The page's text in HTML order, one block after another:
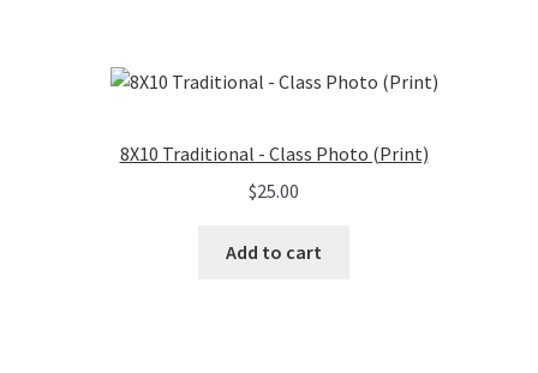
8X10 Traditional - Class Photo (Print)
$25.00
Add to cart